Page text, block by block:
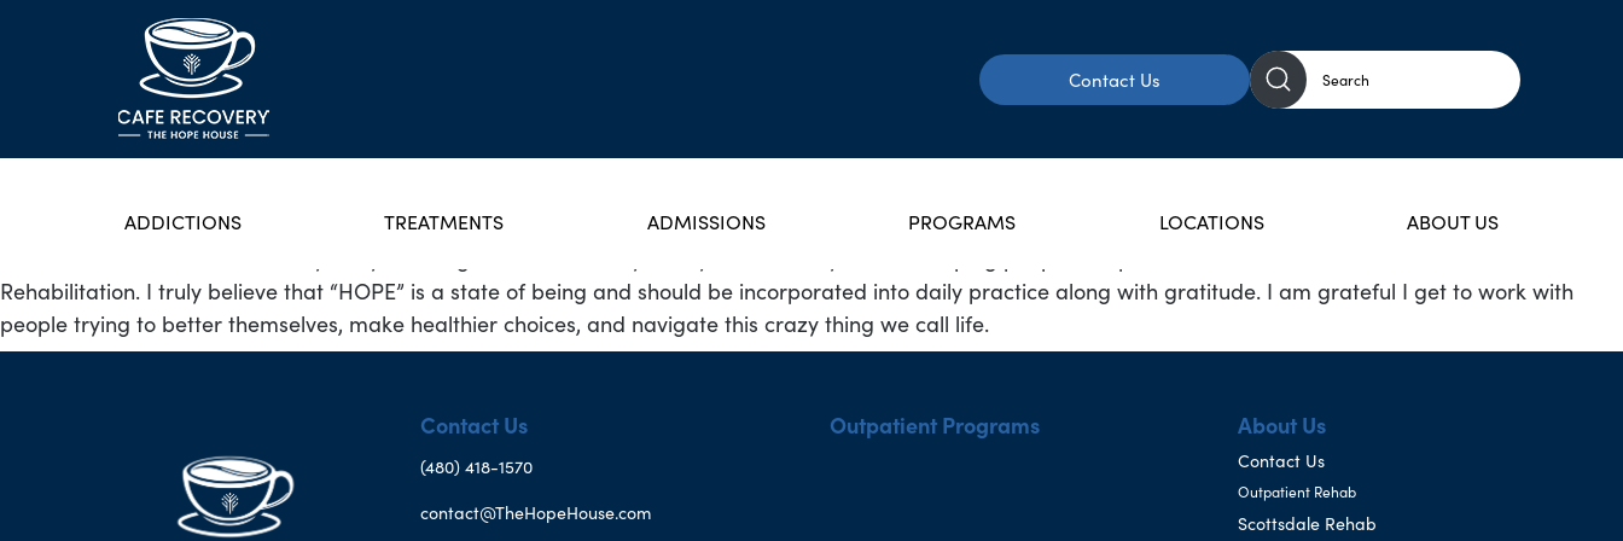
Contact Us
ADDICTIONS TREATMENTS ADMISSIONS PROGRAMS LOCATIONS ABOUT US
Rehabilitation. I truly believe that “HOPE” is a state of being and should be incorporated into daily practice along with gratitude. I am grateful I get to work with
people trying to better themselves, make healthier choices, and navigate this crazy thing we call life.
Contact Us
(480) 418-1570
contact@TheHopeHouse.com
Outpatient Programs About Us
Contact Us
Outpatient Rehab
Scottsdale Rehab